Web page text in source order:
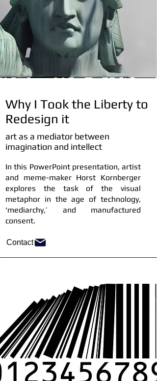
Why I Took the Liberty to
Redesign it
art as a mediator between
imagination and intellect
In this PowerPoint presentation, artist
and meme-maker Horst Kornberger
explores the task of the visual
metaphor in the age of technology,
‘mediarchy,’ and manufactured
consent.
Contact